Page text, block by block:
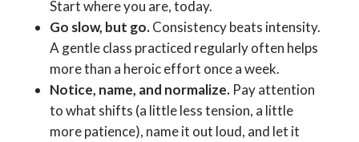
Start where you are, today.
Go slow, but go.Consistency beats intensity.
A gentle class practiced regularly often helps
more than a heroic effort once a week.
Notice, name, and normalize.Pay attention
to what shifts (a little less tension, a little
more patience), name it out loud, and let it